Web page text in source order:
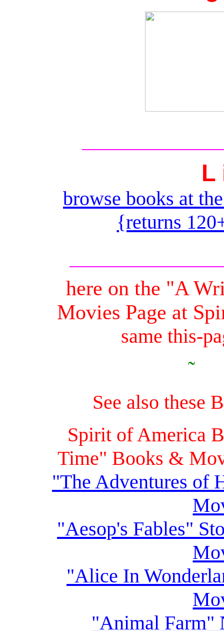
L
browse books at
{returns
here on the "A
Movies Page at
same this-
˜
See also these
Spirit of America
Time" Books &
"The Adventures of
"Aesop's Fables"
"Alice In
"Animal Farm"